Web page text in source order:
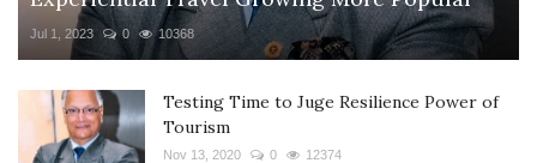
Jul 1, 2023 0 10368
Testing Time to Juge Resilience Power of
Tourism
Nov 13, 2020 0 12374